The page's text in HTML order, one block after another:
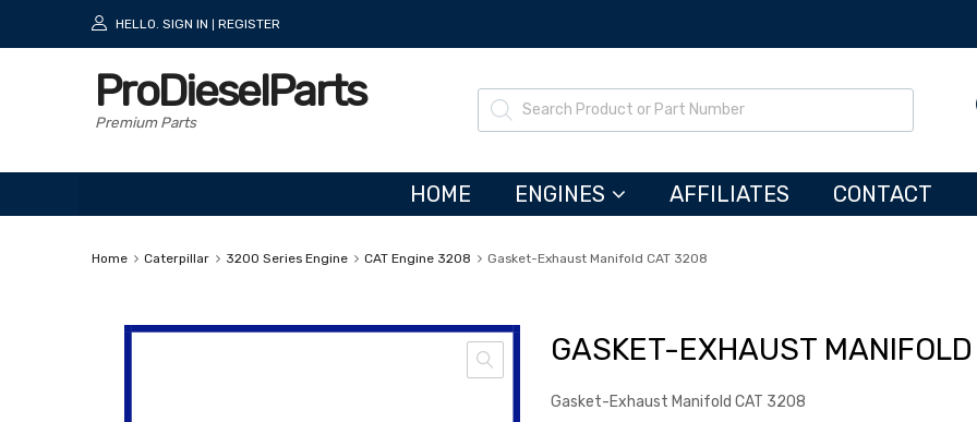
HELLO. SIGN IN REGISTER
ProDieselParts
Premium Parts
HOME ENGINES AFFILIATES CONTACT
Home Caterpillar 3200 Series Engine CAT Engine 3208 Gasket-Exhaust Manifold CAT 3208
GASKET-EXHAUST
Gasket-Exhaust Manifold CAT 3208